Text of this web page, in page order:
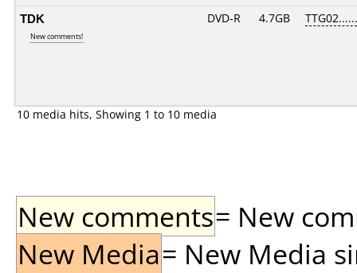
TDK
New comments!
DVD-R 4.7GB
10 media hits, Showing 1 to 10 media
New comments= New
New Media= New Media